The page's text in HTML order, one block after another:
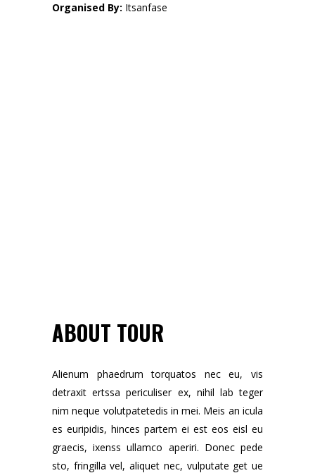
Organised By: Itsanfase
ABOUT TOUR
Alienum phaedrum torquatos nec eu, vis
detraxit ertssa periculiser ex, nihil lab teger
nim neque volutpatetedis in mei. Meis an icula
es euripidis, hinces partem ei est eos eisl eu
graecis, ixenss ullamco aperiri. Donec pede
sto, fringilla vel, aliquet nec, vulputate get ue